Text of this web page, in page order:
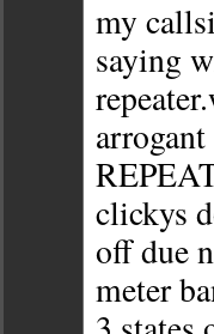
my
saying
clickys
off due
meter